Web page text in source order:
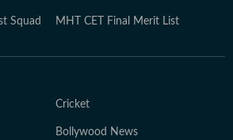
Squad
MHT CET Final Merit List
Cricket
Bollywood News